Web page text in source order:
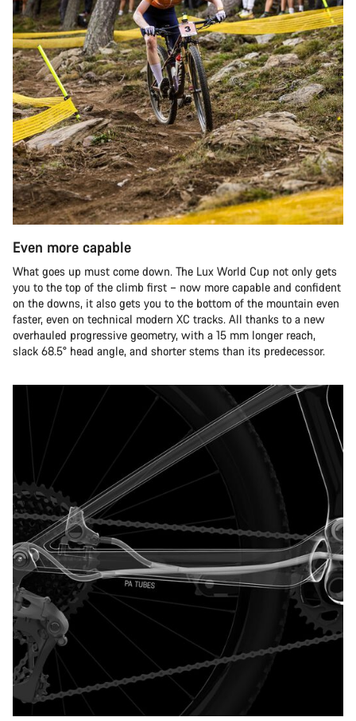
Even more capable
What goes up must come down. The Lux World Cup not only gets
you to the top of the climb first – now more capable and confident
on the downs, it also gets you to the bottom of the mountain even
faster, even on technical modern XC tracks. All thanks to a new
overhauled progressive geometry, with a 15 mm longer reach,
slack 68.5° head angle, and shorter stems than its predecessor.